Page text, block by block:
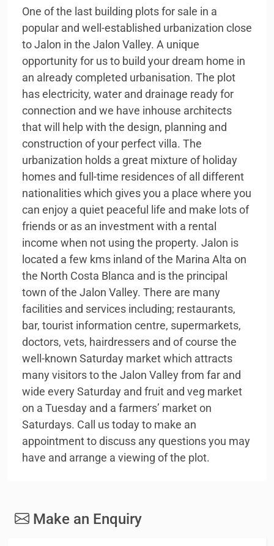
One of the last building plots for sale in a
popular and well-established urbanization close
to Jalon in the Jalon Valley. A unique
opportunity for us to build your dream home in
an already completed urbanisation. The plot
has electricity, water and drainage ready for
connection and we have inhouse architects
that will help with the design, planning and
construction of your perfect villa. The
urbanization holds a great mixture of holiday
homes and full-time residences of all different
nationalities which gives you a place where you
can enjoy a quiet peaceful life and make lots of
friends or as an investment with a rental
income when not using the property. Jalon is
located a few kms inland of the Marina Alta on
the North Costa Blanca and is the principal
town of the Jalon Valley. There are many
facilities and services including; restaurants,
bar, tourist information centre, supermarkets,
doctors, vets, hairdressers and of course the
well-known Saturday market which attracts
many visitors to the Jalon Valley from far and
wide every Saturday and fruit and veg market
on a Tuesday and a farmers’ market on
Saturdays. Call us today to make an
appointment to discuss any questions you may
have and arrange a viewing of the plot.
Make an Enquiry